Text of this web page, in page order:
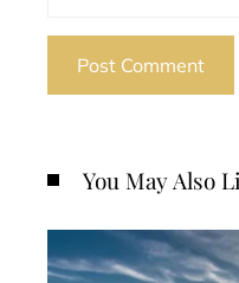
You May Also